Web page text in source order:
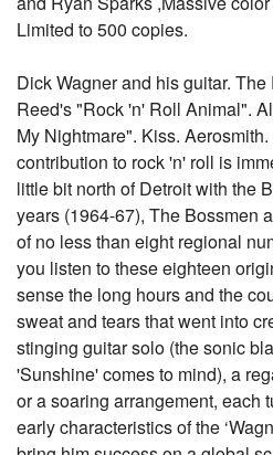
Limited to 500 copies.
Dick Wagner and his guitar. The
Reed's "Rock 'n' Roll Animal".
My Nightmare". Kiss.
contribution to rock 'n' roll is
little bit north of Detroit with the
years (1964-67), The Bossmen
of no less than eight regional
you listen to these eighteen
sense the long hours and the
sweat and tears that went into
stinging guitar solo (the sonic
'Sunshine' comes to mind), a
or a soaring arrangement, each
early characteristics of the